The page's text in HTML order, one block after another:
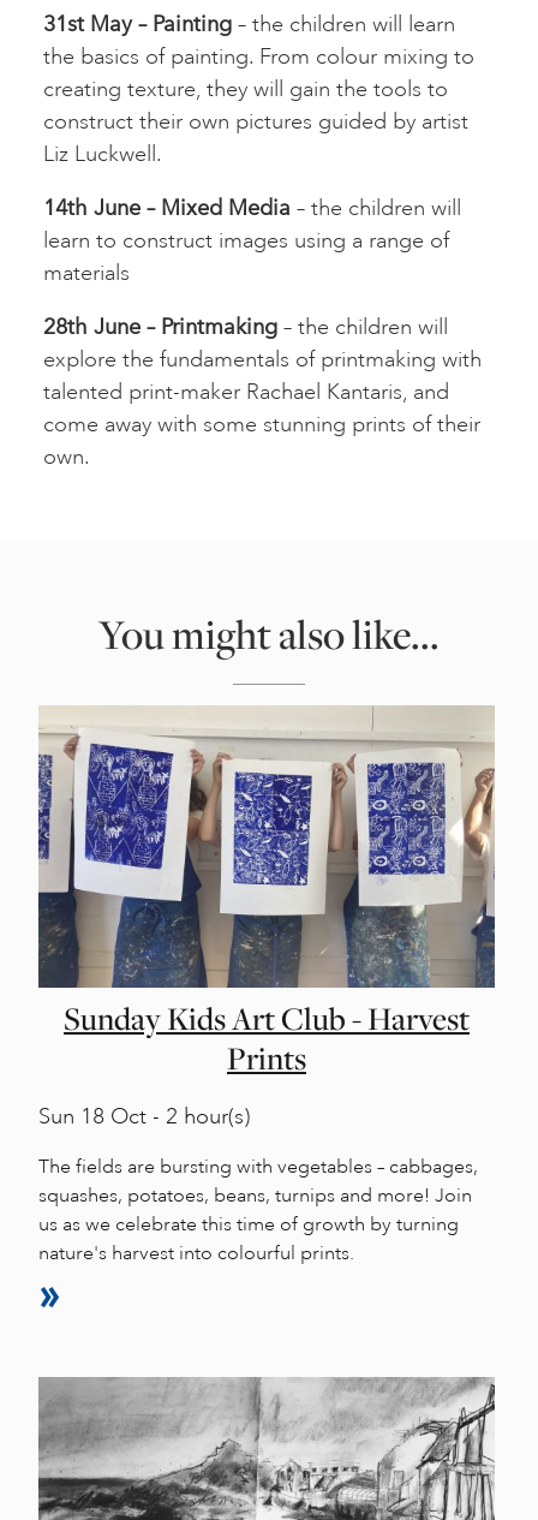
31st May – Painting – the children will learn
the basics of painting. From colour mixing to
creating texture, they will gain the tools to
construct their own pictures guided by artist
Liz Luckwell.
14th June – Mixed Media – the children will
learn to construct images using a range of
materials
28th June – Printmaking – the children will
explore the fundamentals of printmaking with
talented print-maker Rachael Kantaris, and
come away with some stunning prints of their
own.
You might also like...
Sunday Kids Art Club - Harvest
Prints
Sun 18 Oct - 2 hour(s)
The fields are bursting with vegetables – cabbages,
squashes, potatoes, beans, turnips and more! Join
us as we celebrate this time of growth by turning
nature's harvest into colourful prints.